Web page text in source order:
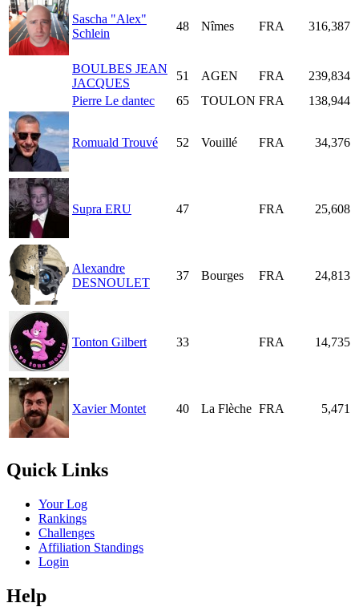
Sascha "Alex"
Schlein
48 Nîmes FRA 316,387
BOULBES JEAN
JACQUES
51 AGEN FRA
239,834
Pierre Le dantec
65 TOULON FRA 138,944
Romuald Trouvé 52 Vouillé FRA 34,376
Supra ERU 47 FRA 25,608
Alexandre
DESNOULET
37 Bourges FRA 24,813
Tonton Gilbert 33 FRA 14,735
Xavier Montet 40 La Flèche FRA 5,471
Quick Links
Your Log
Rankings
Challenges
Affiliation Standings
Login
Help